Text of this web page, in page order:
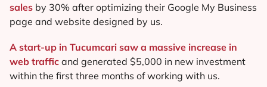
sales by 30% after optimizing their Google My Business
page and website designed by us.
A start-up in Tucumcari saw a massive increase in
web traffic and generated $5,000 in new investment
within the first three months of working with us.